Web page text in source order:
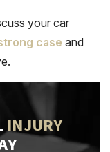
your car
case and
INJURY